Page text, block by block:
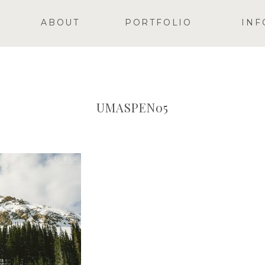
PORTFOLIO
ABOUT
UMASPEN05